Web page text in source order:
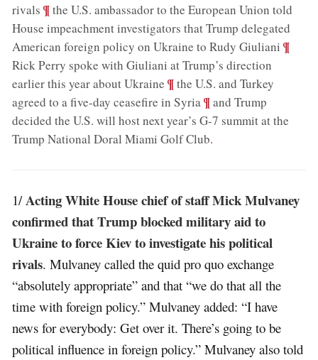
rivals ;¶the U.S. ambassador to the European Union told
House impeachment investigators that Trump delegated
American foreign policy on Ukraine to Rudy Giuliani ;¶
Rick Perry spoke with Giuliani at Trump’s direction
earlier this year about Ukraine ;¶the U.S. and Turkey
agreed to a five-day ceasefire in Syria;¶and Trump
decided the U.S. will host next year’s G-7 summit at the
Trump National Doral Miami Golf Club.
1/Acting White House chief of staff Mick Mulvaney
confirmed that Trump blocked military aid to
Ukraine to force Kiev to investigate his political
rivals. Mulvaney called the quid pro quo exchange
“absolutely appropriate” and that “we do that all the
time with foreign policy.” Mulvaney added: “I have
news for everybody: Get over it. There’s going to be
political influence in foreign policy.” Mulvaney also told